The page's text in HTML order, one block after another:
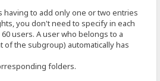
having to add only one or two entries
you don't need to specify in each
users. A user who belongs to a
of the subgroup) automatically has
folders.